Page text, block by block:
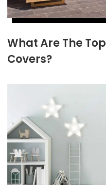
What Are The
Covers?